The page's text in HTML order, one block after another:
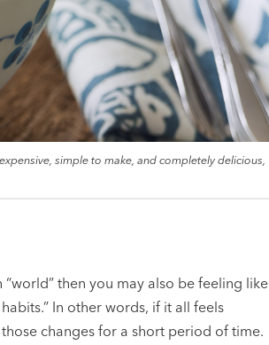
simple to make, and completely delicious,
then you may also be feeling like
In other words, if it all feels
changes for a short period of time.